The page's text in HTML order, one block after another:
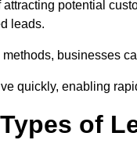
potential
leads.
businesses
quickly, enabling
of